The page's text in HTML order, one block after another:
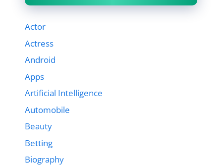
Actor
Actress
Android
Apps
Artificial Intelligence
Automobile
Beauty
Betting
Biography